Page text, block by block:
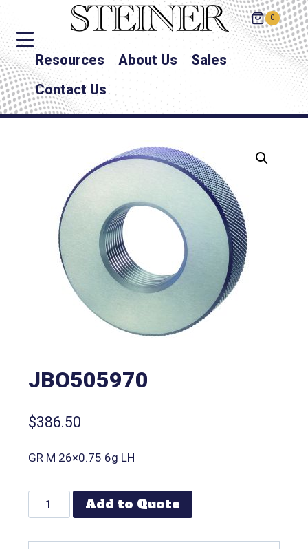
0
Resources About Us
Sales
Contact Us
JBO505970
$386.50
GR M 26×0.75 6g LH
Add to Quote